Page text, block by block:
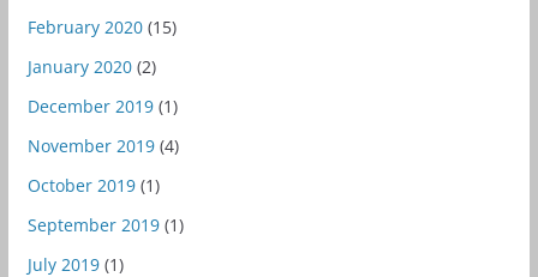
February 2020(15)
January 2020(2)
December 2019(1)
November 2019(4)
October 2019(1)
September 2019(1)
July 2019(1)